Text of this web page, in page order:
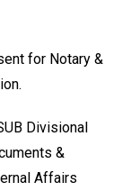
for Notary &
Divisional
&
Affairs